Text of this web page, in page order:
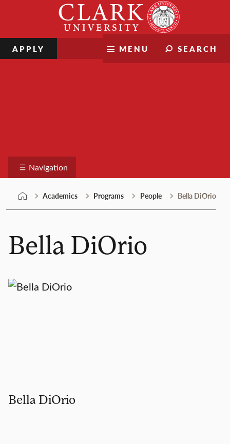
MENU SEARCH
APPLY
Navigation
Academics Programs People Bella DiOrio
Bella DiOrio
Bella DiOrio